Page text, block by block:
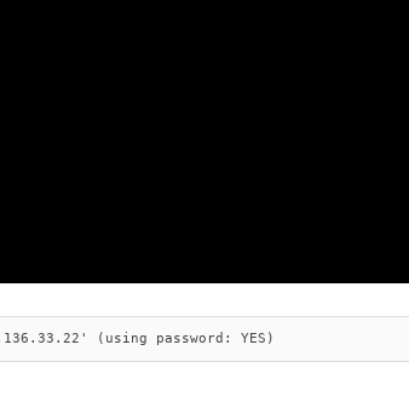
(using password: YES)